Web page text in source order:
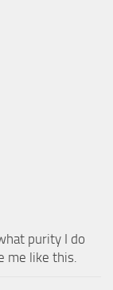
purity I do
me like this.